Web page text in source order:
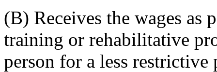
(B) Receives the wages as
training or rehabilitative
person for a less